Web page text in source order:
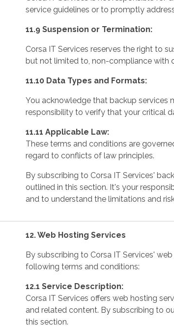
service guidelines or to promptly
11.9 Suspension or Termination:
Corsa IT Services reserves the right to
but not limited to, non-compliance with
11.10 Data Types and Formats:
You acknowledge that backup services
responsibility to verify that your critical
11.11 Applicable Law:
These terms and conditions are
regard to conflicts of law principles.
By subscribing to Corsa IT Services'
outlined in this section. It's your
and to understand the limitations and
12. Web Hosting Services
By subscribing to Corsa IT Services'
following terms and conditions:
12.1 Service Description:
Corsa IT Services offers web hosting
and related content. By subscribing to
this section.